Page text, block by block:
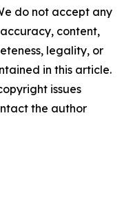
do not accept any
content,
legality, or
in this article.
issues
the author